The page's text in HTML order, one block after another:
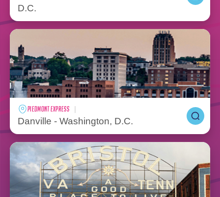
BUY TICKETS
D.C.
PIEDMONT EXPRESS
Danville - Washington, D.C.